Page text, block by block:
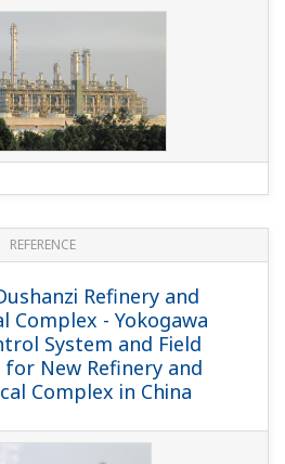
REFERENCE
Energy Corporation - JX
Corporation Builds
compliant Emergency